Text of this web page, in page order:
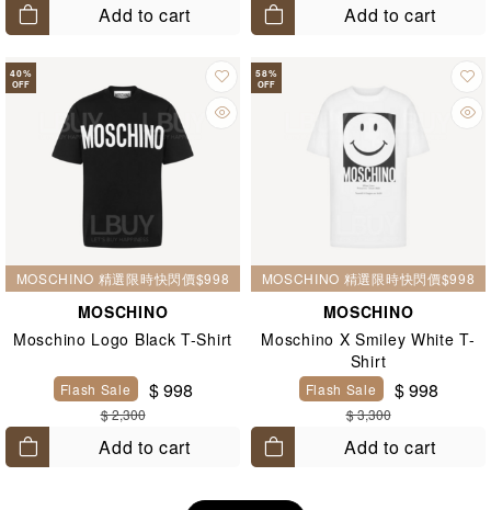
Add to cart Add to cart
40%
OFF
MOSCHINO 精選限時快閃價$998
MOSCHINO
Moschino Logo Black T-Shirt
Flash Sale $ 998
$ 2,300
Add to cart
58%
OFF
MOSCHINO 精選限時快閃價$998
MOSCHINO
Moschino X Smiley White T-
Shirt
Flash Sale $ 998
$ 3,300
Add to cart